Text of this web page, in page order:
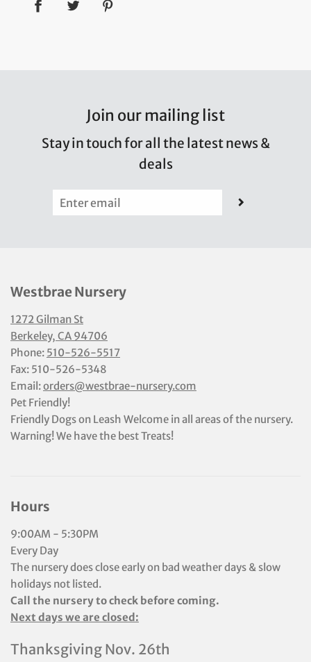
Join our mailing list
Stay in touch for all the latest news &
deals
Westbrae Nursery
1272 Gilman St
Berkeley, CA 94706
Phone: 510-526-5517
Fax: 510-526-5348
Email:orders@westbrae-nursery.com
Pet Friendly!
Friendly Dogs on Leash Welcome in all areas of the nursery.
Warning! We have the best Treats!
Hours
9:00AM - 5:30PM
Every Day
The nursery does close early on bad weather days & slow
holidays not listed.
Call the nursery to check before coming.
Next days we are closed:
Thanksgiving Nov. 26th